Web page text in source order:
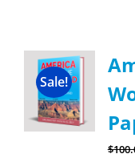
Sale!
$